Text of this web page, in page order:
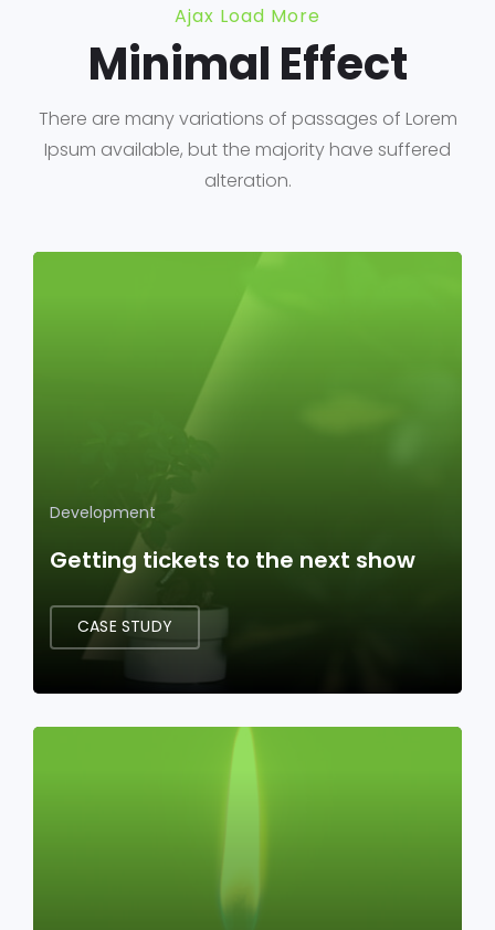
Ajax Load More
Minimal Effect
There are many variations of passages of Lorem
Ipsum available, but the majority have suffered
alteration.
Development
Getting tickets to the next show
CASE STUDY